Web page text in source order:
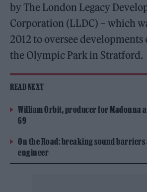
by The London Legacy
Corporation (LLDC) – which
2012 to oversee developments
the Olympic Park in Stratford.
READ NEXT
William Orbit, producer for Madonna
69
On the Road: breaking sound barriers
engineer